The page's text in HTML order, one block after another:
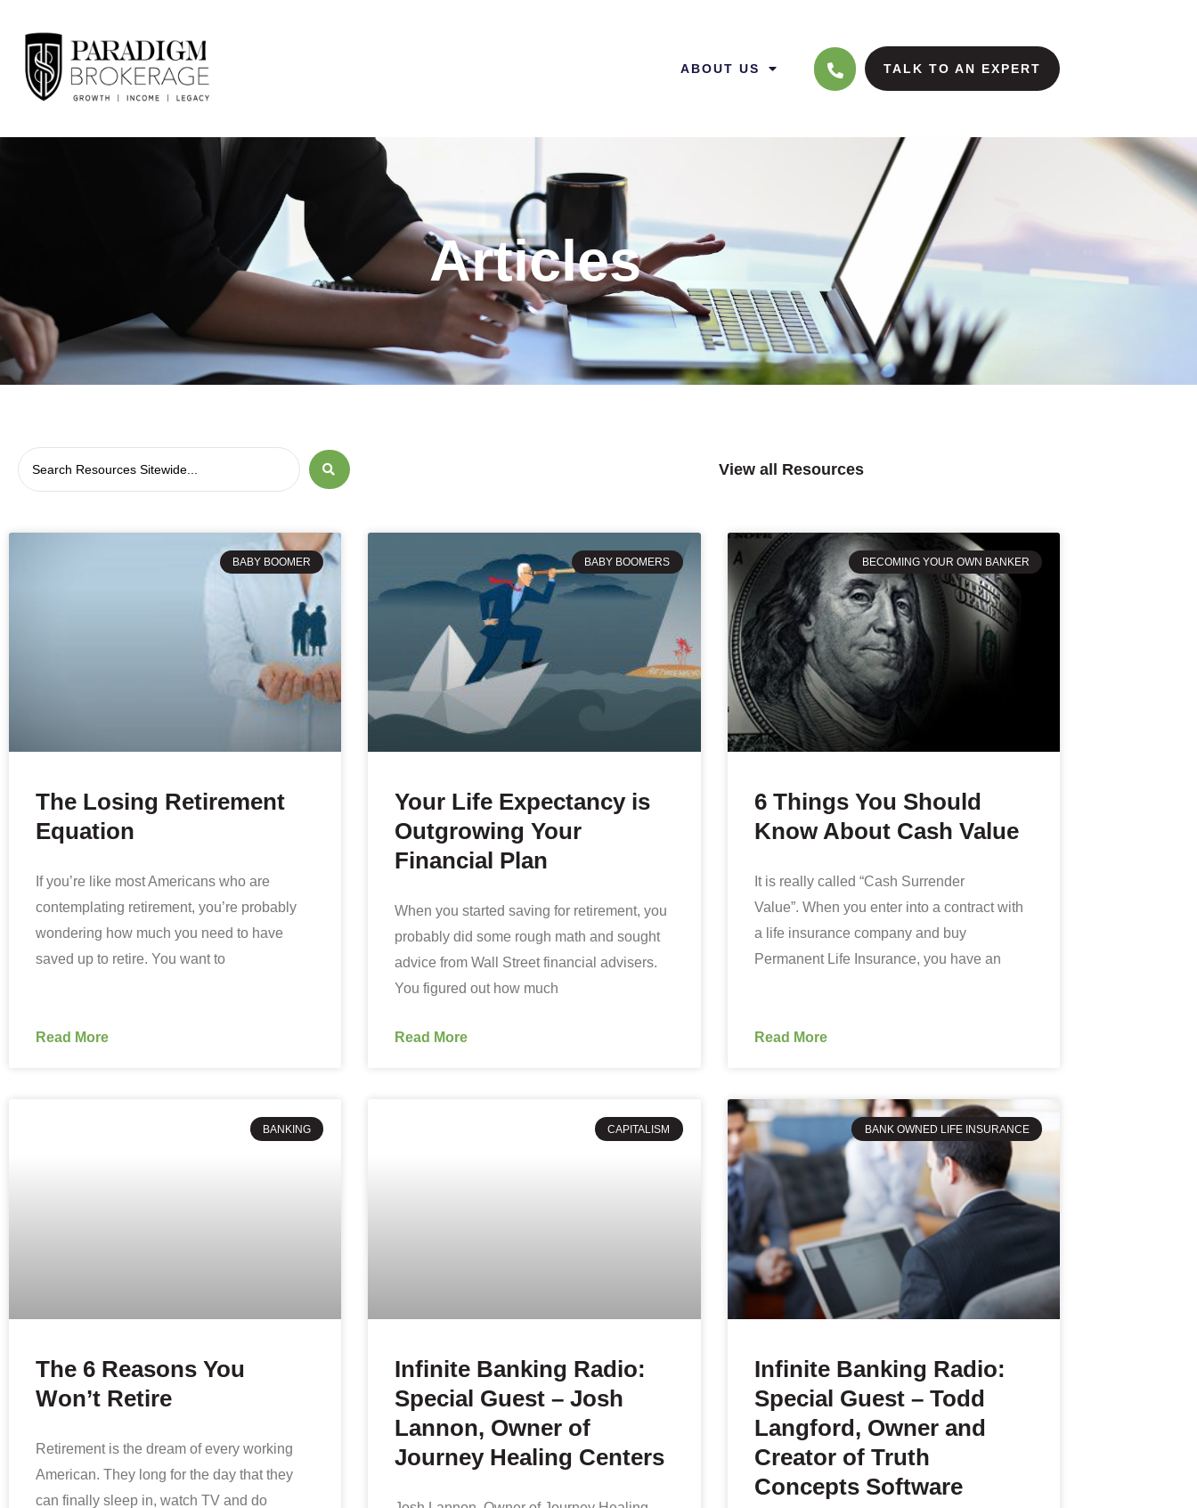
ABOUT US TALK TO AN EXPERT
Articles
View all Resources
BABY BOOMER
The Losing Retirement
Equation
If you’re like most Americans who are
contemplating retirement, you’re probably
wondering how much you need to have
saved up to retire. You want to
Read More
BABY BOOMERS
Your Life Expectancy is
Outgrowing Your
Financial Plan
When you started saving for retirement, you
probably did some rough math and sought
advice from Wall Street financial advisers.
You figured out how much
Read More
BECOMING YOUR OWN BANKER
6 Things You Should
Know About Cash Value
It is really called “Cash Surrender
Value”. When you enter into a contract with
a life insurance company and buy
Permanent Life Insurance, you have an
Read More
BANKING
The 6 Reasons You
Won’t Retire
Retirement is the dream of every working
American. They long for the day that they
can finally sleep in, watch TV and do
CAPITALISM
Infinite Banking Radio:
Special Guest – Josh
Lannon, Owner of
Journey Healing Centers
BANK OWNED LIFE INSURANCE
Infinite Banking Radio:
Special Guest – Todd
Langford, Owner and
Creator of Truth
Concepts Software